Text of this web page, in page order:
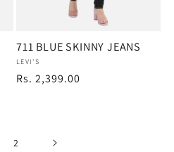
711 BLUE SKINNY JEANS
Vendor:
LEVI'S
Regular
Rs. 2,399.00
2